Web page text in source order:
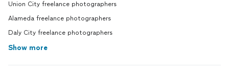
Union City freelance photographers
Alameda freelance photographers
Daly City freelance photographers
Show more